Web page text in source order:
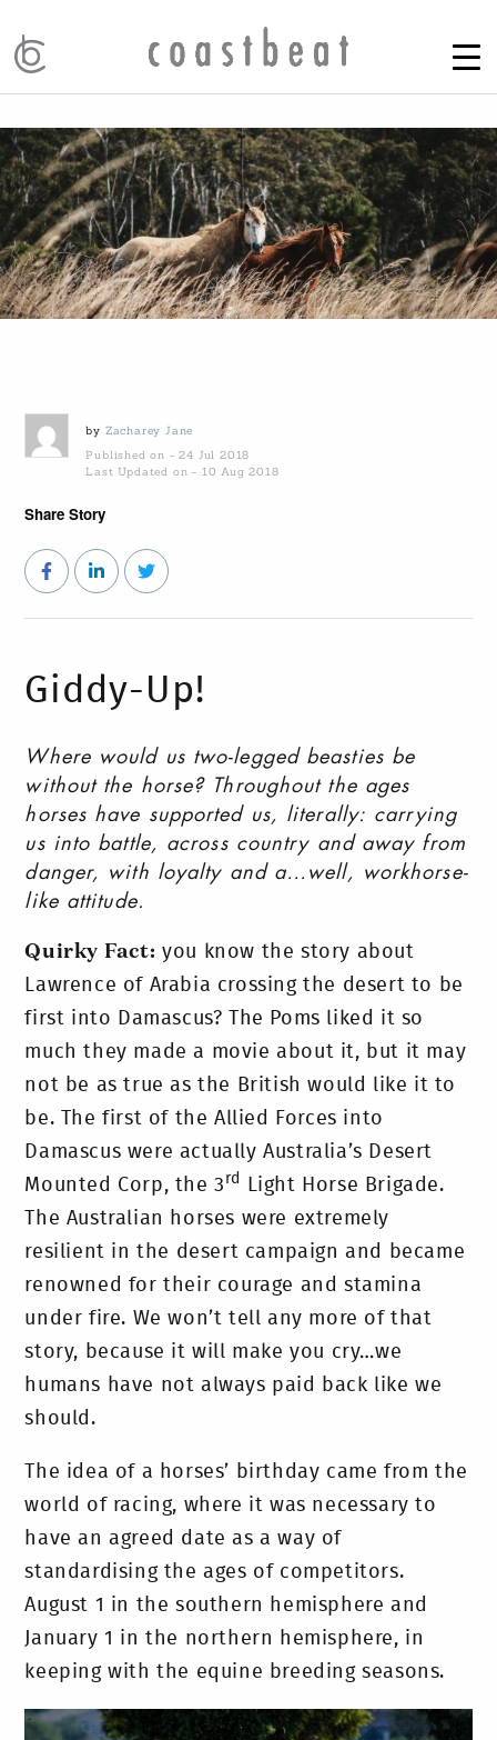
by Zacharey Jane
Published on - 24 Jul 2018
Last Updated on - 10 Aug 2018
Share Story
Giddy-Up!
Where would us two-legged beasties be
without the horse? Throughout the ages
horses have supported us, literally: carrying
us into battle, across country and away from
danger, with loyalty and a…well, workhorse-
like attitude.
Quirky Fact: you know the story about
Lawrence of Arabia crossing the desert to be
first into Damascus? The Poms liked it so
much they made a movie about it, but it may
not be as true as the British would like it to
be. The first of the Allied Forces into
Damascus were actually Australia’s Desert
Mounted Corp, the 3 rd
Light Horse Brigade.
The Australian horses were extremely
resilient in the desert campaign and became
renowned for their courage and stamina
under fire. We won’t tell any more of that
story, because it will make you cry…we
humans have not always paid back like we
should.
The idea of a horses’ birthday came from the
world of racing, where it was necessary to
have an agreed date as a way of
standardising the ages of competitors.
August 1 in the southern hemisphere and
January 1 in the northern hemisphere, in
keeping with the equine breeding seasons.